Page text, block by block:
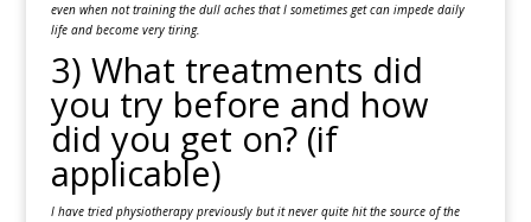
even when not training the dull aches that I sometimes get can impede daily
life and become very tiring.
3) What treatments did
you try before and how
did you get on? (if
applicable)
I have tried physiotherapy previously but it never quite hit the source of the